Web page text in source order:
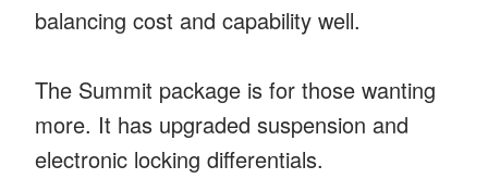
balancing cost and capability well.
The Summit package is for those wanting
more. It has upgraded suspension and
electronic locking differentials.